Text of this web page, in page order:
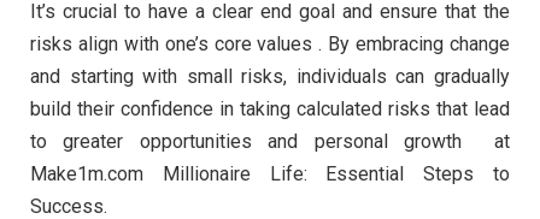
It’s crucial to have a clear end goal and ensure that the
risks align with one’s core values . By embracing change
and starting with small risks, individuals can gradually
build their confidence in taking calculated risks that lead
to greater opportunities and personal growth at
Make1m.com Millionaire Life: Essential Steps to
Success.